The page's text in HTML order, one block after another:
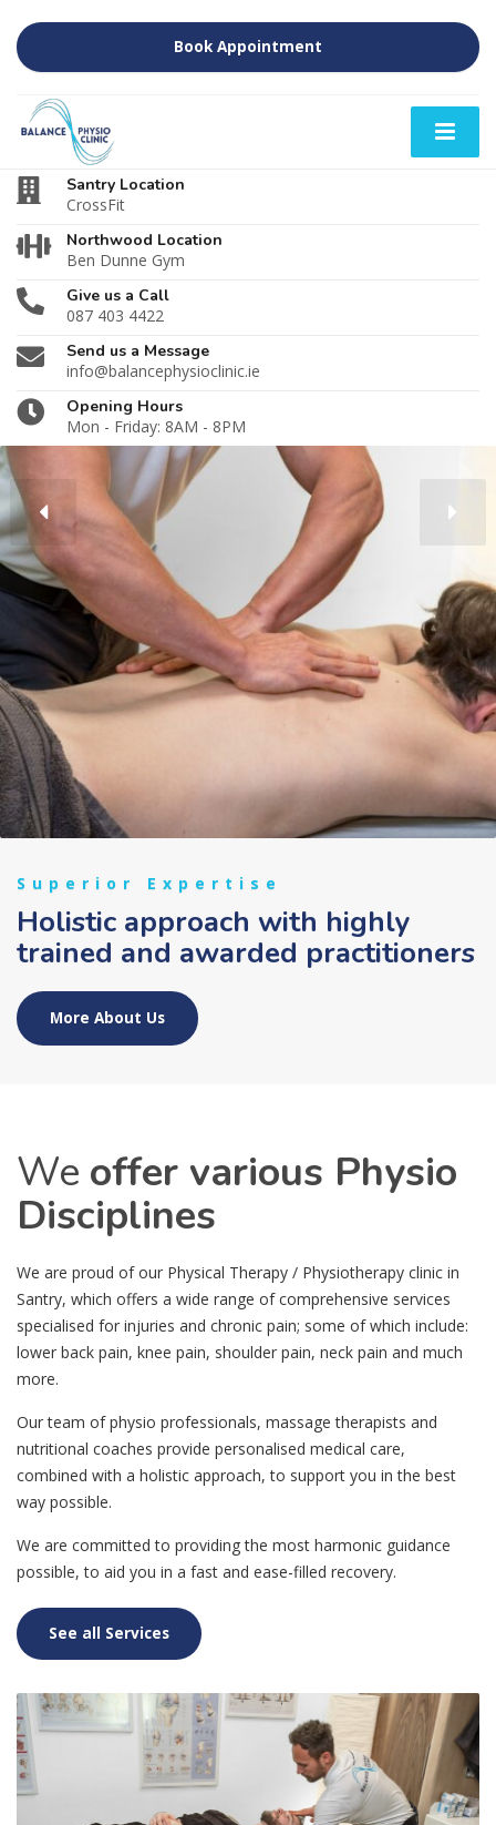
Book Appointment
Santry Location
CrossFit
Northwood Location
Ben Dunne Gym
Give us a Call
087 403 4422
Send us a Message
info@balancephysioclinic.ie
Opening Hours
Mon - Friday: 8AM - 8PM
Superior Expertise
Holistic approach with highly
trained and awarded practitioners
More About Us
We offer various Physio
Disciplines
We are proud of our Physical Therapy / Physiotherapy clinic in
Santry, which offers a wide range of comprehensive services
specialised for injuries and chronic pain; some of which include:
lower back pain, knee pain, shoulder pain, neck pain and much
more.
Our team of physio professionals, massage therapists and
nutritional coaches provide personalised medical care,
combined with a holistic approach, to support you in the best
way possible.
We are committed to providing the most harmonic guidance
possible, to aid you in a fast and ease-filled recovery.
See all Services